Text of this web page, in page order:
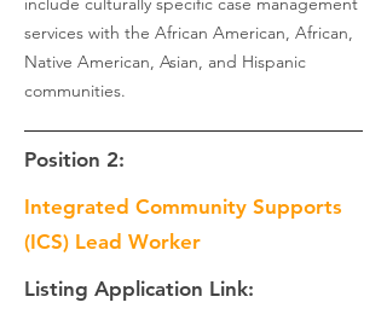
services with the African American, African,
Native American, Asian, and Hispanic
communities.
Position 2:
Integrated Community Supports
(ICS) Lead Worker
Listing Application Link: